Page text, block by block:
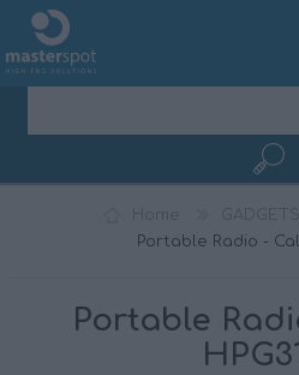
Portable Radio -
Portable